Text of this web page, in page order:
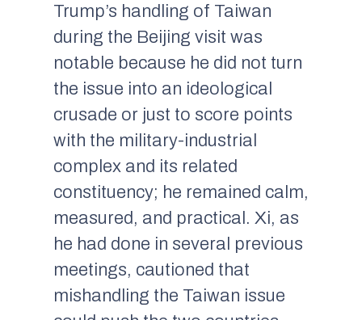
Trump’s handling of Taiwan
during the Beijing visit was
notable because he did not turn
the issue into an ideological
crusade or just to score points
with the military-industrial
complex and its related
constituency; he remained calm,
measured, and practical. Xi, as
he had done in several previous
meetings, cautioned that
mishandling the Taiwan issue